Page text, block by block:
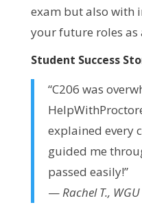
exam but also with
your future roles as
Student Success
“C206 was
explained every
guided me
passed easily!”
—Rachel T.,